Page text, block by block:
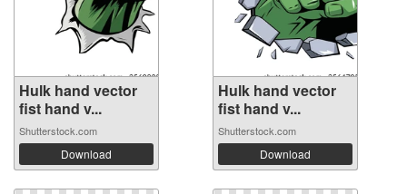
Hulk hand vector
fist hand v...
Shutterstock.com
Download
Hulk hand vector
fist hand v...
Shutterstock.com
Download